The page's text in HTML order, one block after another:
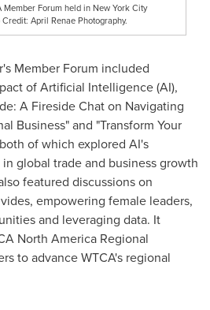
Forum held in New York City
April Renae Photography.
Member Forum included
of Artificial Intelligence (AI),
A Fireside Chat on Navigating
Business" and "Transform Your
of which explored AI's
global trade and business growth
featured discussions on
empowering female leaders,
and leveraging data. It
North America Regional
to advance WTCA's regional